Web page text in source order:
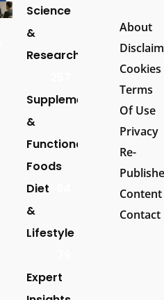
Science
&
Research
Supplements
&
Functional
Foods
Diet
&
Lifestyle
Expert
About
Cookies
Terms
Of Use
Privacy
Re-
Content
Contact